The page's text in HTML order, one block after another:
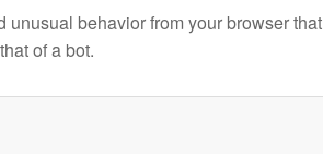
unusual behavior from your browser that
of a bot.